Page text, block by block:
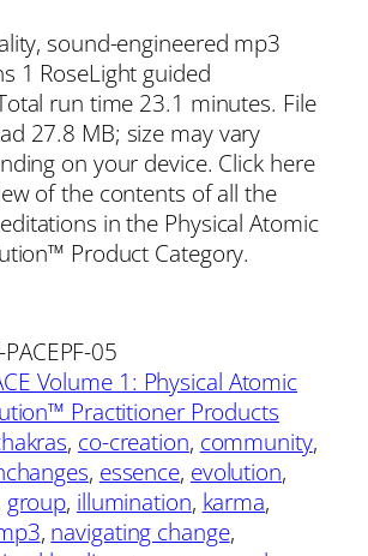
sound-engineered mp3
1 RoseLight guided
run time 23.1 minutes. File
27.8 MB; size may vary
on your device. Click here
of the contents of all the
in the Physical Atomic
Product Category.
05
Volume 1: Physical Atomic
Practitioner Products
, co-creation, community
, essence, evolution
group, illumination, karma
, navigating change